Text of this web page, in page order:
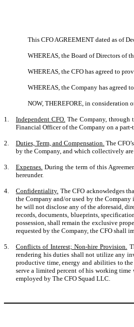
This CFO AGREEMENT dated as of
WHEREAS, the Board of Directors of
WHEREAS, the CFO has agreed to
WHEREAS, the Company has agreed
NOW, THEREFORE, in consideration
1. Independent CFO. The Company, through
Financial Officer of the Company on a
2. Duties, Term, and Compensation. The
by the Company, and which collectively
3. Expenses. During the term of this
hereunder.
4. Confidentiality. The CFO acknowledges
the Company and/or used by the
he will not disclose any of the aforesaid,
records, documents, blueprints,
possession, shall remain the exclusive
requested by the Company, the CFO shall
5. Conflicts of Interest; Non-hire Provision.
rendering his duties shall not utilize any
productive time, energy and abilities to
serve a limited percent of his working time
employed by The CFO Squad LLC.